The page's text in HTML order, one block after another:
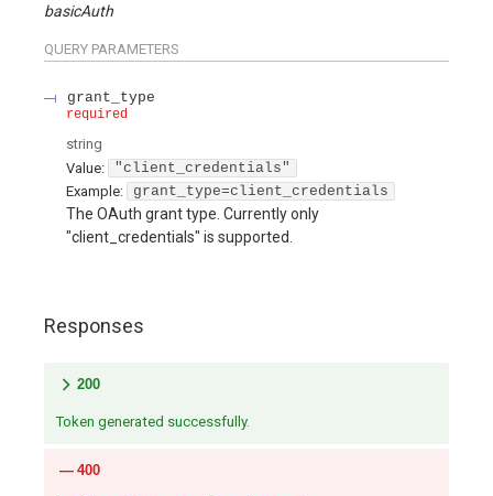
basicAuth
QUERY PARAMETERS
grant_type
required
string
Value:
"client_credentials"
Example:
grant_type=client_credentials
The OAuth grant type. Currently only
"client_credentials" is supported.
Responses
200
Token generated successfully.
400